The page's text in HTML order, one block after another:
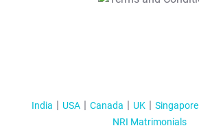
India USA Canada UK Singapore
NRI Matrimonials